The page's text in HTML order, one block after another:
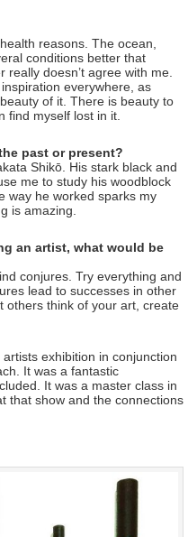
reasons. The ocean,
conditions better that
doesn’t agree with me.
everywhere, as
of it. There is beauty to
find myself lost in it.
past or present?
Shikō. His stark black and
me to study his woodblock
way he worked sparks my
is amazing.
an artist, what would be
conjures. Try everything and
lead to successes in other
others think of your art, create
exhibition in conjunction
It was a fantastic
It was a master class in
that show and the connections